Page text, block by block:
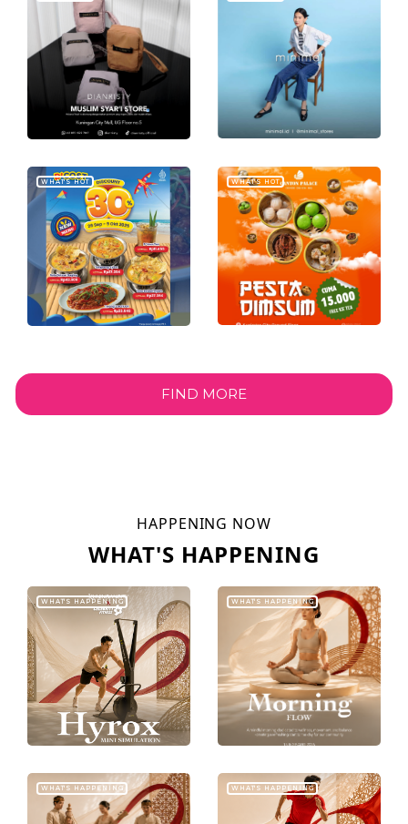
WHAT'S HOT WHAT'S HOT
FIND MORE
HAPPENING NOW
WHAT'S HAPPENING
WHAT'S HAPPENING WHAT'S HAPPENING
WHAT'S HAPPENING WHAT'S HAPPENING